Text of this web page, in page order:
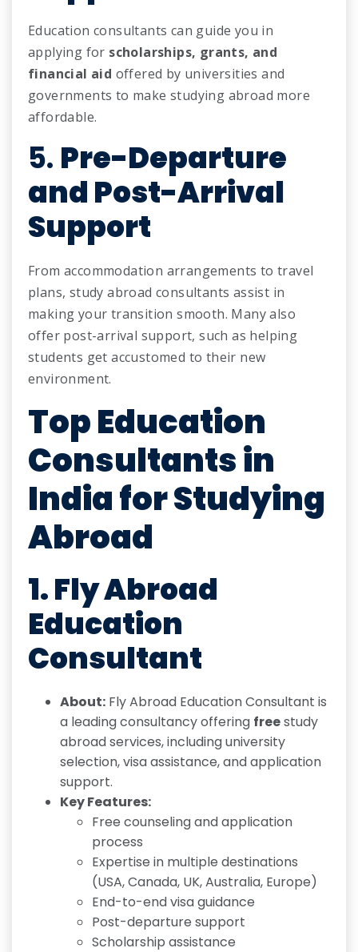
Education consultants can guide you in
applying for scholarships, grants, and
financial aid offered by universities and
governments to make studying abroad more
affordable.
5. Pre-Departure
and Post-Arrival
Support
From accommodation arrangements to travel
plans, study abroad consultants assist in
making your transition smooth. Many also
offer post-arrival support, such as helping
students get accustomed to their new
environment.
Top Education
Consultants in
India for Studying
Abroad
1. Fly Abroad
Education
Consultant
About: Fly Abroad Education Consultant is
a leading consultancy offering freestudy
abroad services, including university
selection, visa assistance, and application
support.
Key Features:
Free counseling and application
process
Expertise in multiple destinations
(USA, Canada, UK, Australia, Europe)
End-to-end visa guidance
Post-departure support
Scholarship assistance